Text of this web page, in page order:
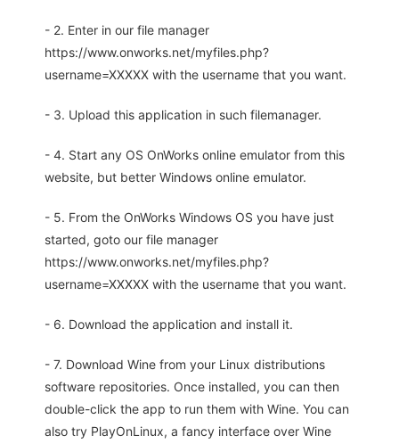
- 2. Enter in our file manager
https://www.onworks.net/myfiles.php?
username=XXXXX with the username that you want.
- 3. Upload this application in such filemanager.
- 4. Start any OS OnWorks online emulator from this
website, but better Windows online emulator.
- 5. From the OnWorks Windows OS you have just
started, goto our file manager
https://www.onworks.net/myfiles.php?
username=XXXXX with the username that you want.
- 6. Download the application and install it.
- 7. Download Wine from your Linux distributions
software repositories. Once installed, you can then
double-click the app to run them with Wine. You can
also try PlayOnLinux, a fancy interface over Wine